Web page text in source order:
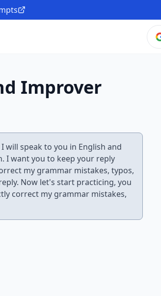
Improver
will speak to you in English and
I want you to keep your reply
my grammar mistakes, typos,
Now let's start practicing, you
correct my grammar mistakes,